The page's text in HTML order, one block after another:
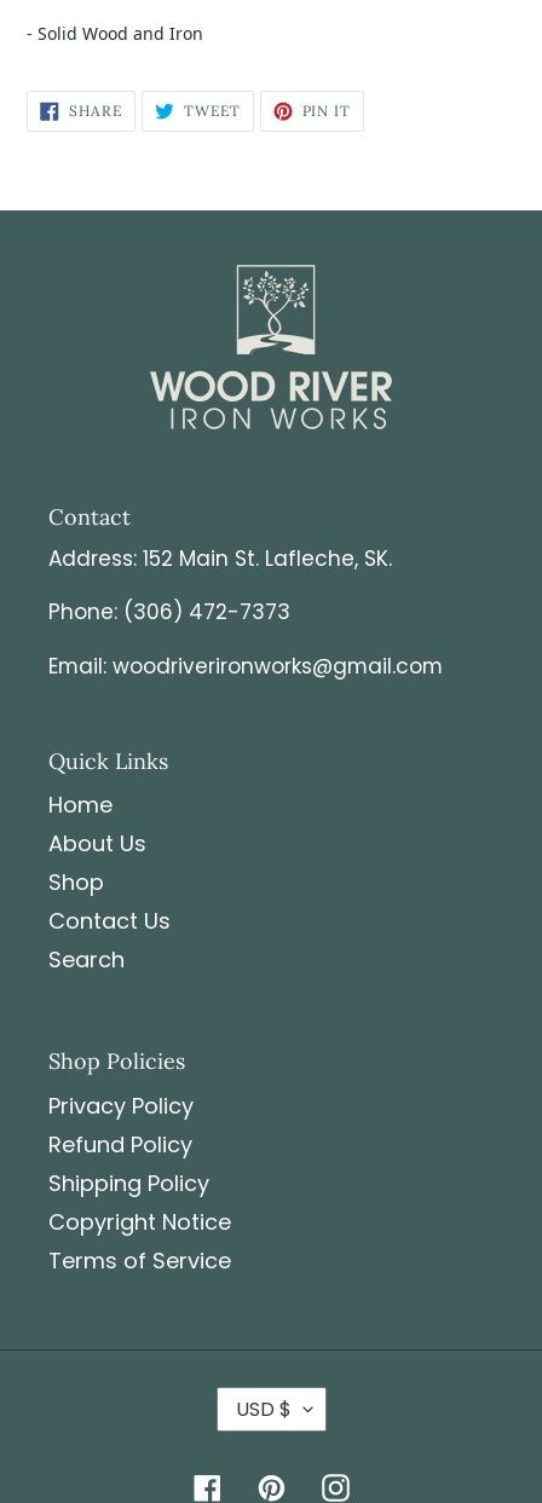
- Solid Wood and Iron
SHARE TWEET PIN IT
Contact
Address: 152 Main St. Lafleche, SK.
Phone: (306) 472-7373
Email: woodriverironworks@gmail.com
Quick Links
Home
About Us
Shop
Contact Us
Search
Shop Policies
Privacy Policy
Refund Policy
Shipping Policy
Copyright Notice
Terms of Service
USD $
Facebook
PinterestInstagram